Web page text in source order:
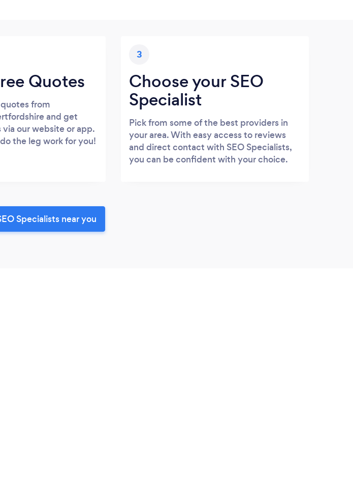
Quotes
from
and get
our website or app.
the leg work for you!
3
Choose your SEO
Specialist
Pick from some of the best providers in
your area. With easy access to reviews
and direct contact with SEO Specialists,
you can be confident with your choice.
Specialists near you